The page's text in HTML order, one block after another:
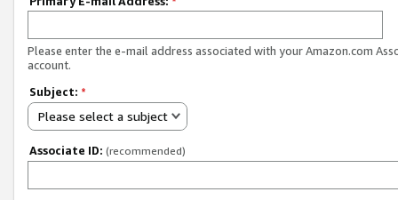
Please enter the e-mail address associated with your Amazon.com
account.
Subject: *
Please select a subject
Associate ID: (recommended)